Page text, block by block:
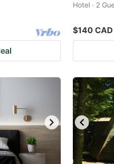
Hotel · 2
$140 CAD